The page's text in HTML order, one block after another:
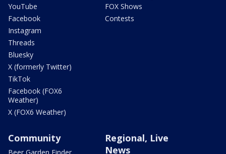
YouTube
Facebook
Instagram
Threads
Bluesky
X (formerly Twitter)
TikTok
Facebook (FOX6
Weather)
X (FOX6 Weather)
FOX Shows
Contests
Community
Regional, Live
News